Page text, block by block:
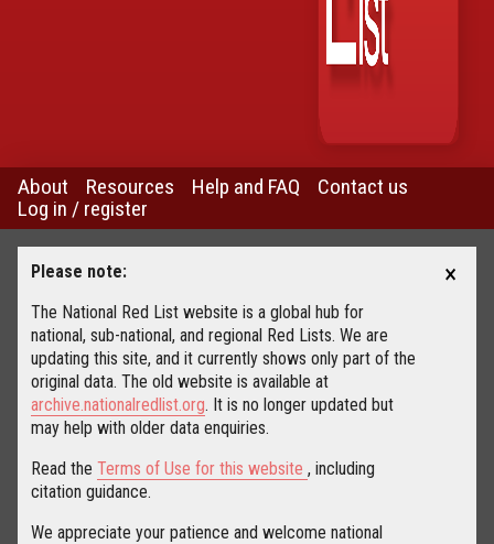
About Resources Help and FAQ
Contact us
Log in / register
Please note:
The National Red List website is a global hub for
national, sub-national, and regional Red Lists. We are
updating this site, and it currently shows only part of the
original data. The old website is available at
archive.nationalredlist.org. It is no longer updated but
may help with older data enquiries.
Read the Terms of Use for this website , including
citation guidance.
We appreciate your patience and welcome national
×